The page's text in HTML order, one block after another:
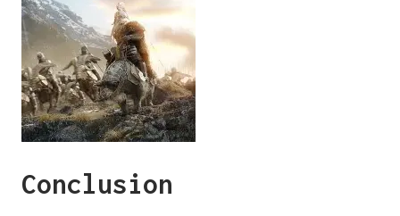
Conclusion